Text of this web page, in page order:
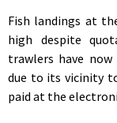
Fish landings at
high despite
trawlers have now
due to its vicinity
paid at the